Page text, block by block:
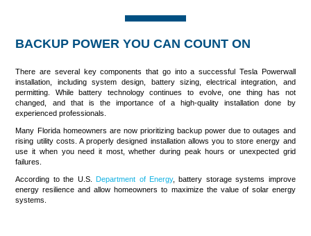
BACKUP POWER YOU CAN COUNT ON
There are several key components that go into a successful Tesla Powerwall
installation , including system design, battery sizing, electrical integration, and
permitting. While battery technology continues to evolve, one thing has not
changed, and that is the importance of a high-quality installation done by
experienced professionals.
Many Florida homeowners are now prioritizing backup power due to outages and
rising utility costs. A properly designed installation allows you to store energy and
use it when you need it most, whether during peak hours or unexpected grid
failures.
According to the U.S. Department of Energy, battery storage systems improve
energy resilience and allow homeowners to maximize the value of solar energy
systems.